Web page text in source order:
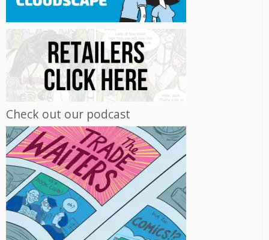
Check out our podcast